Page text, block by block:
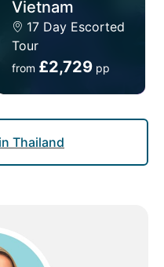
Vietnam
17 Day Escorted
Tour
from £2,729 pp
Thailand